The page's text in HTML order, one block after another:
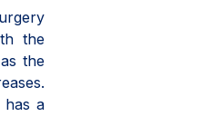
the
the
has a